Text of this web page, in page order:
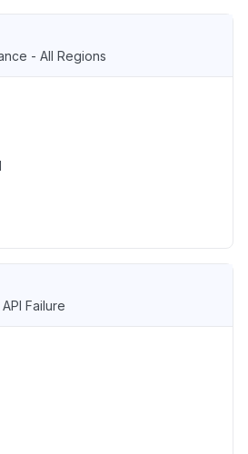
- All Regions
Failure